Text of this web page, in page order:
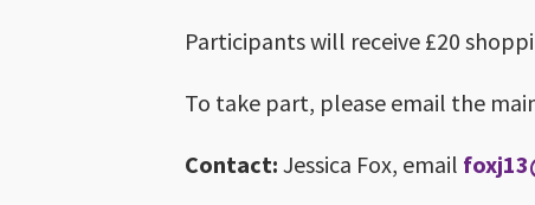
Participants will receive £20
To take part, please email the
Contact: Jessica Fox, email